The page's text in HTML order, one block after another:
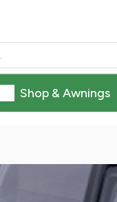
Shop & Awnings